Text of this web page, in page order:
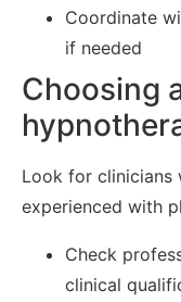
Coordinate
if needed
Choosing
Look for clinicians
experienced with
Check
clinical